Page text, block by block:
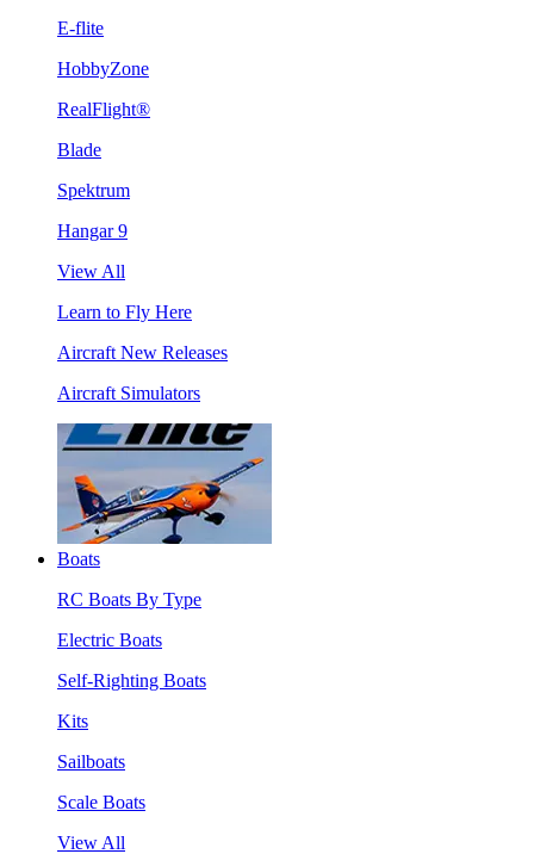
E-flite
HobbyZone
RealFlight®
Blade
Spektrum
Hangar 9
View All
Learn to Fly Here
Aircraft New Releases
Aircraft Simulators
Boats
RC Boats By Type
Electric Boats
Self-Righting Boats
Kits
Sailboats
Scale Boats
View All